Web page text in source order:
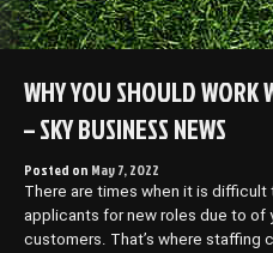
WHY YOU SHOULD WORK
– SKY BUSINESS NEWS
Posted on May 7, 2022
There are times when it is
applicants for new roles due to of
customers. That’s where staffing